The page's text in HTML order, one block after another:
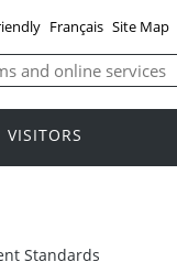
Français Site Map
VISITORS
Standards